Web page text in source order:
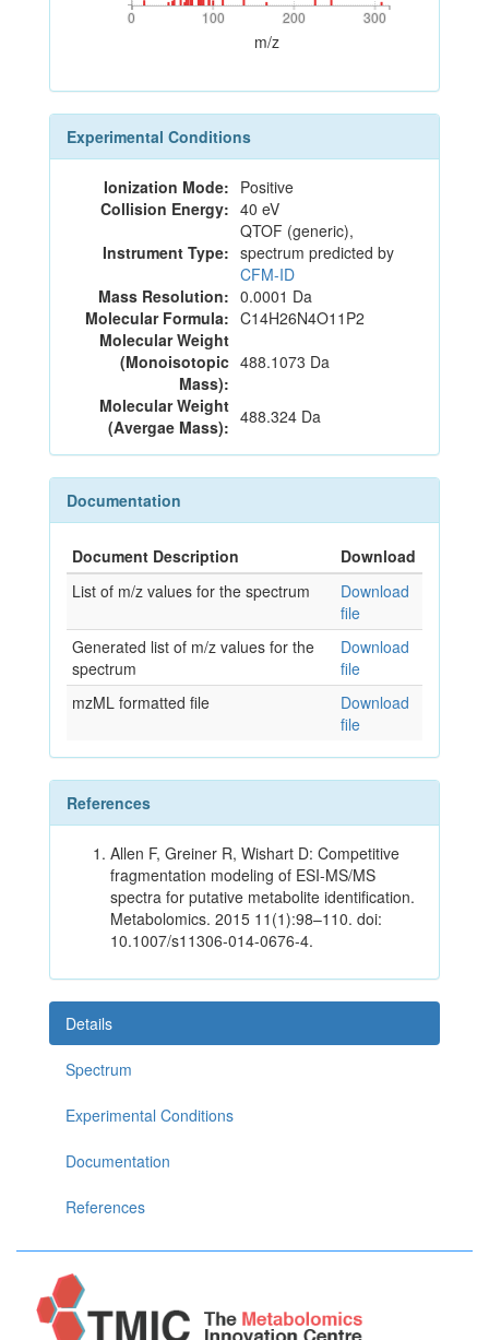
0 100 200 300
0 100 200 300
m/z
Experimental Conditions
Ionization Mode: Positive
Collision Energy: 40 eV
Instrument Type:
QTOF (generic),
spectrum predicted by
CFM-ID
Mass Resolution: 0.0001 Da
Molecular Formula: C14H26N4O11P2
Molecular Weight
(Monoisotopic
Mass):
488.1073 Da
Molecular Weight
(Avergae Mass): 488.324 Da
Documentation
Document Description
Download
List of m/z values for the spectrum
Download
file
Generated list of m/z values for the
spectrum
Download
file
mzML formatted file
Download
file
References
Allen F, Greiner R, Wishart D: Competitive
fragmentation modeling of ESI-MS/MS
spectra for putative metabolite identification.
Metabolomics. 2015 11(1):98–110. doi:
10.1007/s11306-014-0676-4.
Details
Spectrum
Experimental Conditions
Documentation
References